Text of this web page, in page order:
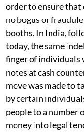
order to ensure that
no bogus or
booths. In India,
today, the same
finger of individuals
notes at cash
move was made to
by certain
people to a number
money into legal